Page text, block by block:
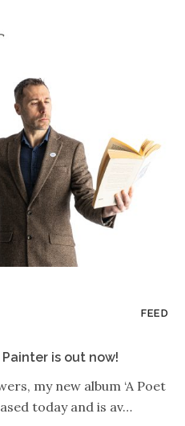
FEED
Painter is out now!
my new album ‘A Poet
today and is av…